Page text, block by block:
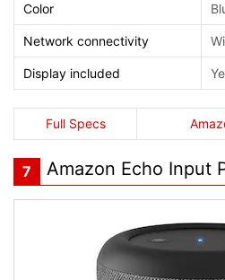
Color
Network connectivity
Display included
Full Specs
7 Amazon Echo Input